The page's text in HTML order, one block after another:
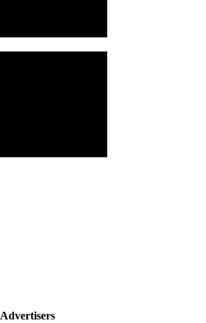
Advertisers